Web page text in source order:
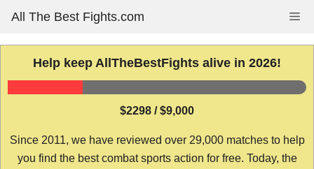
content
All The Best Fights.com
Help keep AllTheBestFights alive in 2026!
$2298 / $9,000
Since 2011, we have reviewed over 29,000 matches to help
you find the best combat sports action for free. Today, the